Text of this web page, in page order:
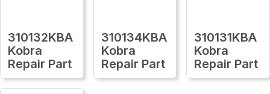
310132KBA
Kobra
Repair Part
310134KBA
Kobra
Repair Part
310131KBA
Kobra
Repair Part